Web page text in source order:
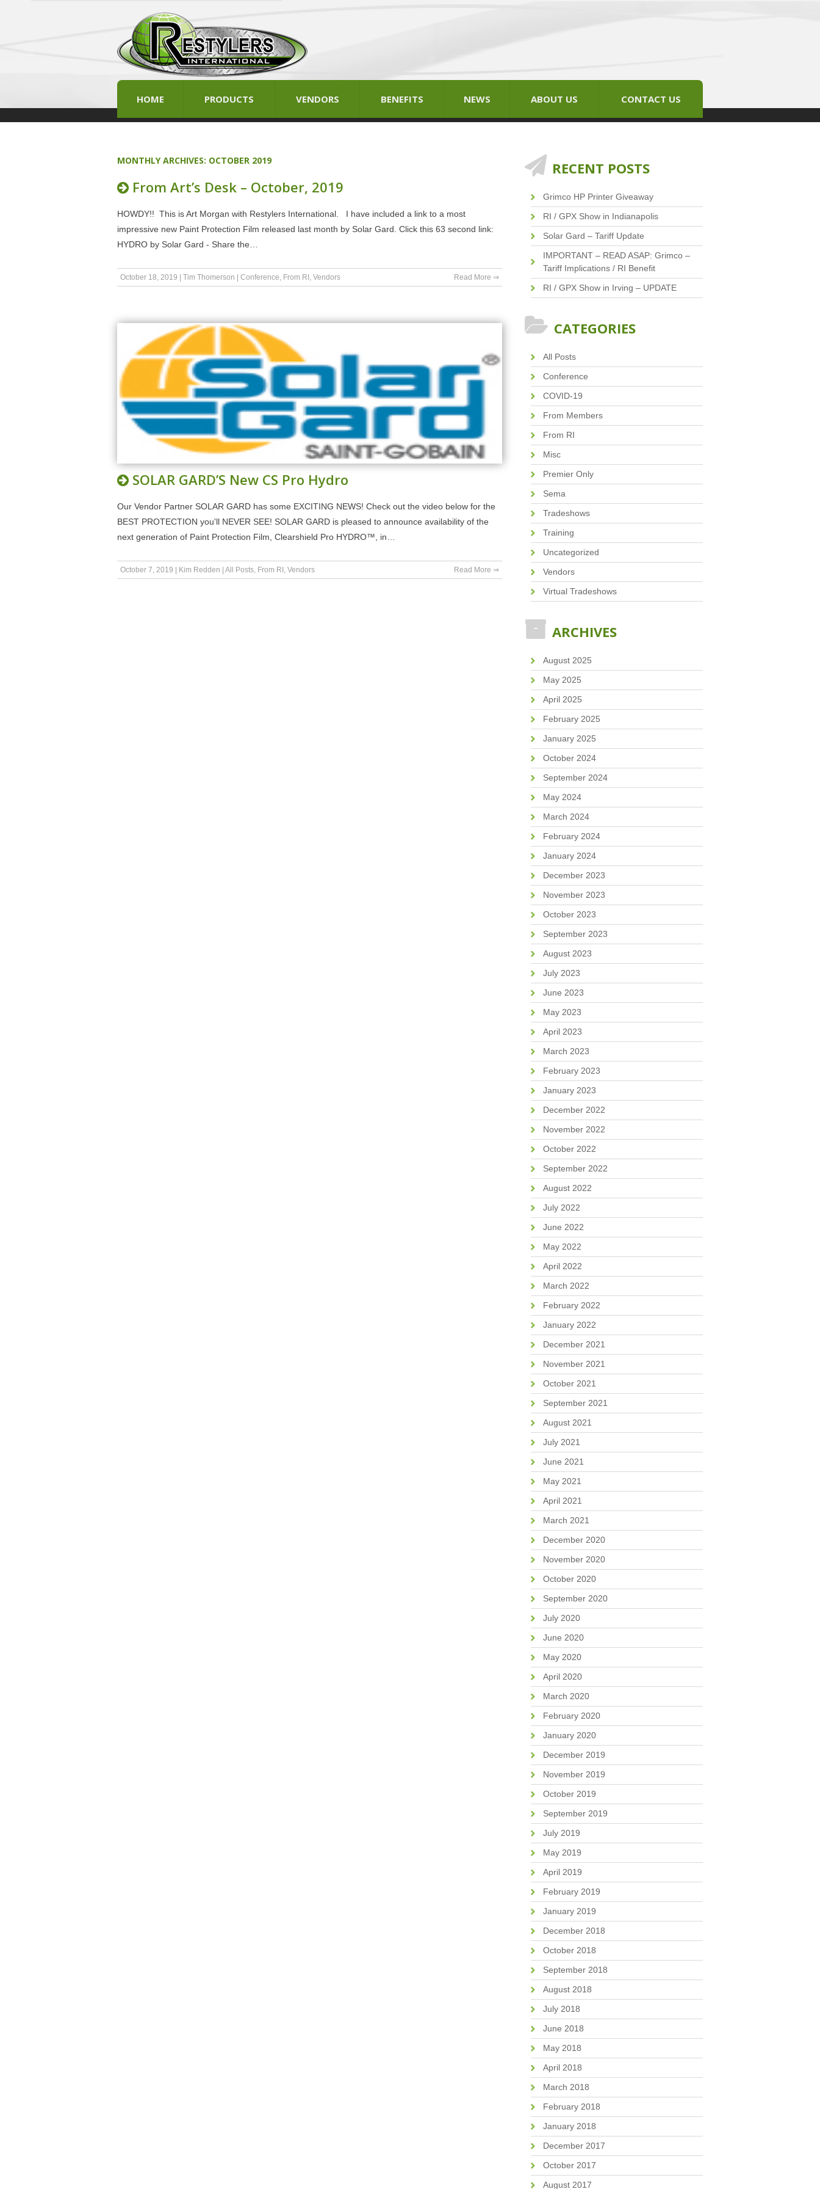
HOME PRODUCTS VENDORS BENEFITS NEWS ABOUT US CONTACT US
MONTHLY ARCHIVES: OCTOBER 2019
From Art’s Desk – October, 2019
HOWDY!! This is Art Morgan with Restylers International. I have included a link to a most
impressive new Paint Protection Film released last month by Solar Gard. Click this 63 second link:
HYDRO by Solar Gard - Share the…
October 18, 2019 Tim Thomerson Conference, From RI , Vendors Read More ⇒
SOLAR GARD’S New CS Pro Hydro
Our Vendor Partner SOLAR GARD has some EXCITING NEWS! Check out the video below for the
BEST PROTECTION you'll NEVER SEE! SOLAR GARD is pleased to announce availability of the
next generation of Paint Protection Film, Clearshield Pro HYDRO™, in…
October 7, 2019 Kim Redden All Posts, From RI , Vendors Read More ⇒
RECENT POSTS
Grimco HP Printer Giveaway
RI / GPX Show in Indianapolis
Solar Gard – Tariff Update
IMPORTANT – READ ASAP: Grimco –
Tariff Implications / RI Benefit
RI / GPX Show in Irving – UPDATE
CATEGORIES
All Posts
Conference
COVID-19
From Members
From RI
Misc
Premier Only
Sema
Tradeshows
Training
Uncategorized
Vendors
Virtual Tradeshows
ARCHIVES
August 2025
May 2025
April 2025
February 2025
January 2025
October 2024
September 2024
May 2024
March 2024
February 2024
January 2024
December 2023
November 2023
October 2023
September 2023
August 2023
July 2023
June 2023
May 2023
April 2023
March 2023
February 2023
January 2023
December 2022
November 2022
October 2022
September 2022
August 2022
July 2022
June 2022
May 2022
April 2022
March 2022
February 2022
January 2022
December 2021
November 2021
October 2021
September 2021
August 2021
July 2021
June 2021
May 2021
April 2021
March 2021
December 2020
November 2020
October 2020
September 2020
July 2020
June 2020
May 2020
April 2020
March 2020
February 2020
January 2020
December 2019
November 2019
October 2019
September 2019
July 2019
May 2019
April 2019
February 2019
January 2019
December 2018
October 2018
September 2018
August 2018
July 2018
June 2018
May 2018
April 2018
March 2018
February 2018
January 2018
December 2017
October 2017
August 2017